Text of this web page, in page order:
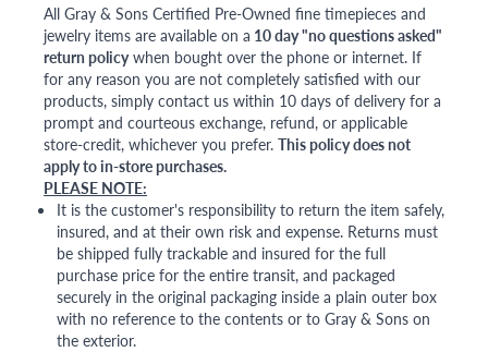
All Gray & Sons Certified Pre-Owned fine timepieces and
jewelry items are available on a 10 day "no questions asked"
return policywhen bought over the phone or internet. If
for any reason you are not completely satisfied with our
products, simply contact us within 10 days of delivery for a
prompt and courteous exchange, refund, or applicable
store-credit, whichever you prefer. This policy does not
apply to in-store purchases.
PLEASE NOTE:
It is the customer's responsibility to return the item safely,
insured, and at their own risk and expense. Returns must
be shipped fully trackable and insured for the full
purchase price for the entire transit, and packaged
securely in the original packaging inside a plain outer box
with no reference to the contents or to Gray & Sons on
the exterior.